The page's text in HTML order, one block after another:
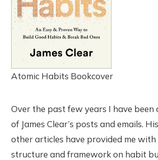
Atomic Habits Bookcover
Over the past few years I have been
of James Clear’s posts and emails.
other articles have provided me with
structure and framework on habit